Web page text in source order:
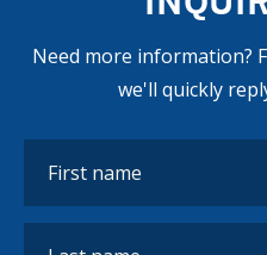
Need more information?
we'll quickly